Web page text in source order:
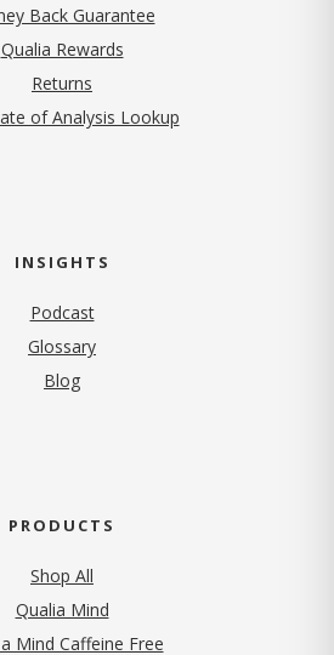
Back Guarantee
Qualia Rewards
Returns
of Analysis Lookup
INSIGHTS
Podcast
Glossary
Blog
PRODUCTS
Shop All
Qualia Mind
Mind Caffeine Free